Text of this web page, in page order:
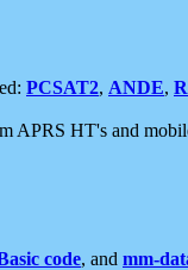
PCSAT2, ANDE,
APRS HT's and
code, and mm-